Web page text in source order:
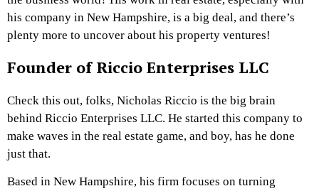
his company in New Hampshire, is a big deal, and there’s
plenty more to uncover about his property ventures!
Founder of Riccio Enterprises LLC
Check this out, folks, Nicholas Riccio is the big brain
behind Riccio Enterprises LLC. He started this company to
make waves in the real estate game, and boy, has he done
just that.
Based in New Hampshire, his firm focuses on turning